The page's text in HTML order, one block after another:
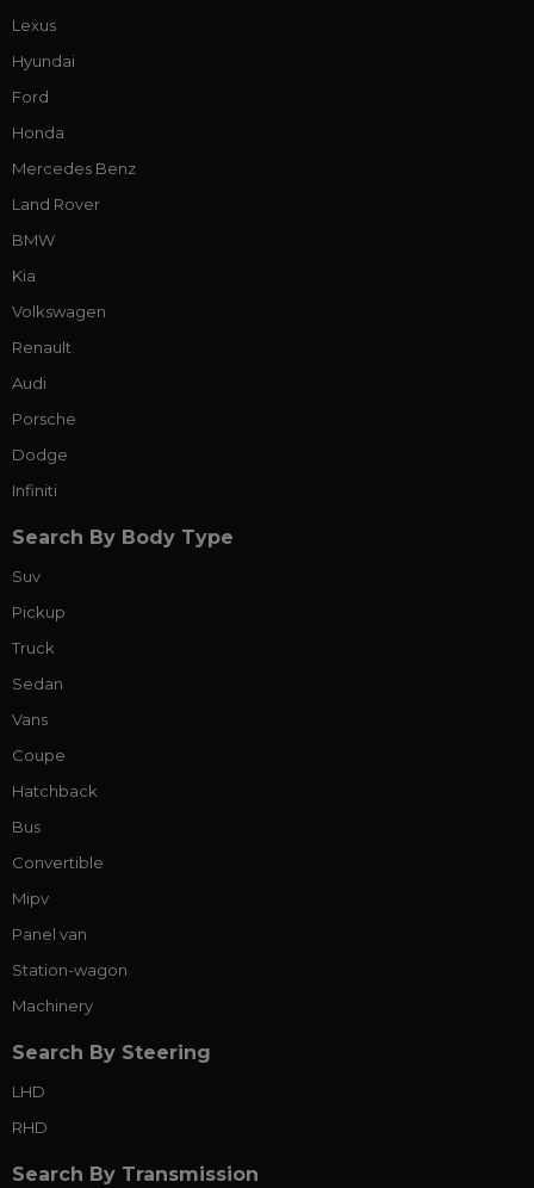
Lexus
Hyundai
Ford
Honda
Mercedes Benz
Land Rover
BMW
Kia
Volkswagen
Renault
Audi
Porsche
Dodge
Infiniti
Search By Body Type
Suv
Pickup
Truck
Sedan
Vans
Coupe
Hatchback
Bus
Convertible
Mipv
Panel van
Station-wagon
Machinery
Search By Steering
LHD
RHD
Search By Transmission